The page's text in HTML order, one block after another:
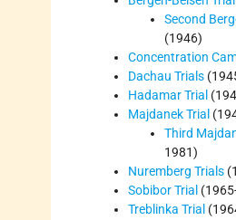
Second
(1946)
Concentration
Dachau Trials
Hadamar Trial
Majdanek Trial
Third
1981)
Nuremberg Trials
Sobibor Trial
Treblinka Trial